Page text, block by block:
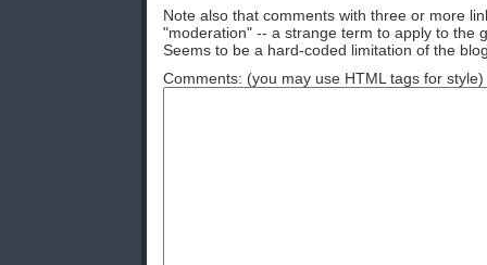
Note also that comments with three or more
"moderation" -- a strange term to apply to the
Seems to be a hard-coded limitation of the
Comments: (you may use HTML tags for style)